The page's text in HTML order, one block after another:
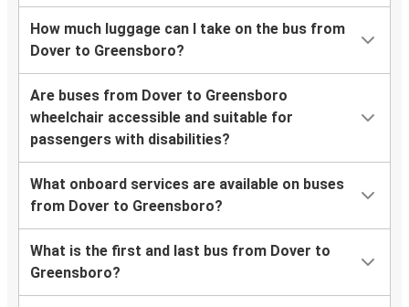
How much luggage can I take on the bus from
Dover to Greensboro?
Are buses from Dover to Greensboro
wheelchair accessible and suitable for
passengers with disabilities?
What onboard services are available on buses
from Dover to Greensboro?
What is the first and last bus from Dover to
Greensboro?